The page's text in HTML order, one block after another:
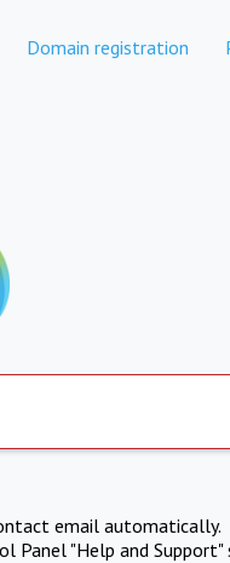
Domain registration
email automatically.
Panel "Help and Support"